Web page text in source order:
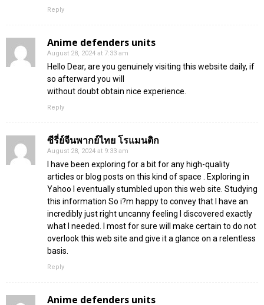
Reply
Anime defenders units
August 28, 2024 at 7:33 am
Hello Dear, are you genuinely visiting this website daily, if
so afterward you will
without doubt obtain nice experience.
Reply
ซีรี่ย์จีนพากย์ไทย โรแมนติก
August 28, 2024 at 9:33 am
I have been exploring for a bit for any high-quality
articles or blog posts on this kind of space . Exploring in
Yahoo I eventually stumbled upon this web site. Studying
this information So i?m happy to convey that I have an
incredibly just right uncanny feeling I discovered exactly
what I needed. I most for sure will make certain to do not
overlook this web site and give it a glance on a relentless
basis.
Reply
Anime defenders units